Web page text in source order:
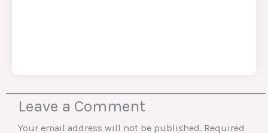
Leave a Comment
Your email address will not be published. Required